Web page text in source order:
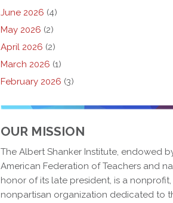
June 2026 (4)
May 2026 (2)
April 2026 (2)
March 2026 (1)
February 2026 (3)
OUR MISSION
The Albert Shanker Institute, endowed
American Federation of Teachers and
honor of its late president, is a nonprofit,
nonpartisan organization dedicated to